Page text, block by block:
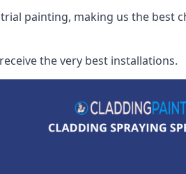
painting, making us the best
the very best installations.